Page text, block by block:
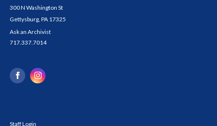
300 N Washington St
Gettysburg, PA 17325
Ask an Archivist
717.337.7014
Staff Login